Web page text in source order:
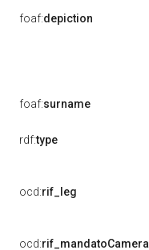
foaf:depiction
foaf:surname
rdf:type
ocd:rif_leg
ocd:rif_mandatoCamera